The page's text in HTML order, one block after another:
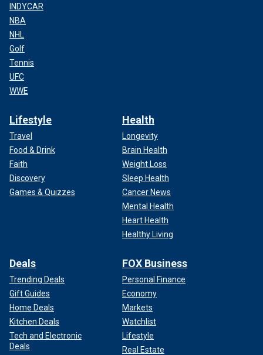
INDYCAR
NBA
NHL
Golf
Tennis
UFC
WWE
Lifestyle
Travel
Food & Drink
Faith
Discovery
Games & Quizzes
Health
Longevity
Brain Health
Weight Loss
Sleep Health
Cancer News
Mental Health
Heart Health
Healthy Living
Deals
Trending Deals
Gift Guides
Home Deals
Kitchen Deals
Tech and Electronic
Deals
FOX Business
Personal Finance
Economy
Markets
Watchlist
Lifestyle
Real Estate